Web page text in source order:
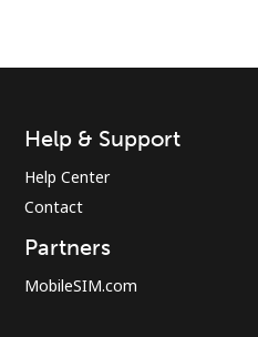
JOIN NOW →
Help & Support
Help Center
Contact
Partners
MobileSIM.com